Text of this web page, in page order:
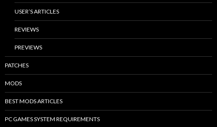
USER’S ARTICLES
REVIEWS
PREVIEWS
PATCHES
MODS
BEST MODS ARTICLES
PC GAMES SYSTEM REQUIREMENTS